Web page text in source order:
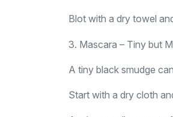
Blot with a dry towel
3. Mascara – Tiny but
A tiny black smudge
Start with a dry cloth